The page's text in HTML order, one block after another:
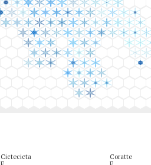
Cictecicta
Coratte